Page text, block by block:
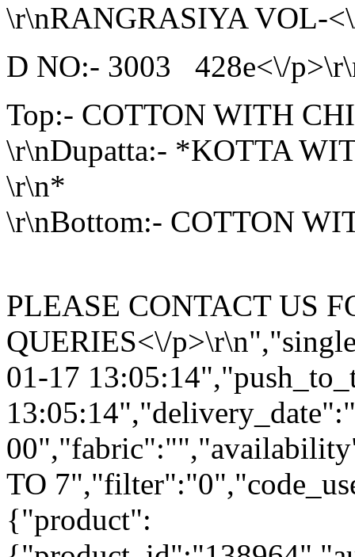
\r\nRANGRASIYA VOL-
D NO:- 3003 428e<\/
Top:- COTTON WITH
\r\nDupatta:- *KOTTA
\r\n*
\r\nBottom:-
PLEASE CONTACT US
QUERIES<\/
01-17
TO
{"product":